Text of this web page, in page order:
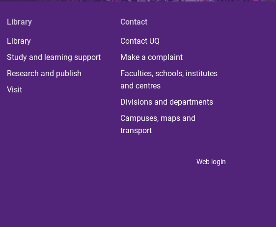
Library
Library
Study and learning support
Research and publish
Visit
Contact
Contact UQ
Make a complaint
Faculties, schools, institutes
and centres
Divisions and departments
Campuses, maps and
transport
Web login